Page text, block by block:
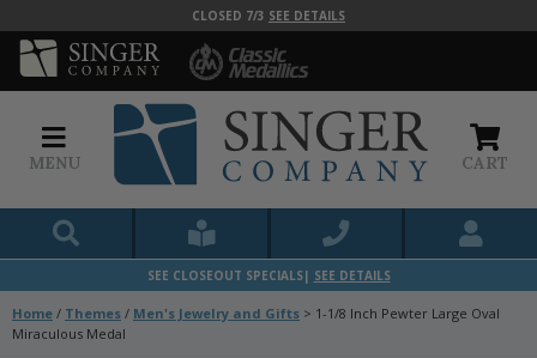
CLOSED 7/3 SEE DETAILS
MENU CART
SEE CLOSEOUT SPECIALS| SEE DETAILS
Home / Themes / Men's Jewelry and Gifts > 1-1/8 Inch Pewter Large Oval
Miraculous Medal